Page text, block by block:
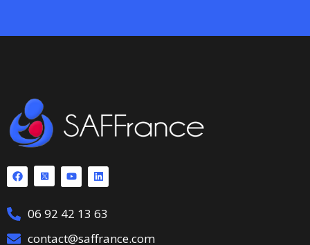
06 92 42 13 63
contact@saffrance.com